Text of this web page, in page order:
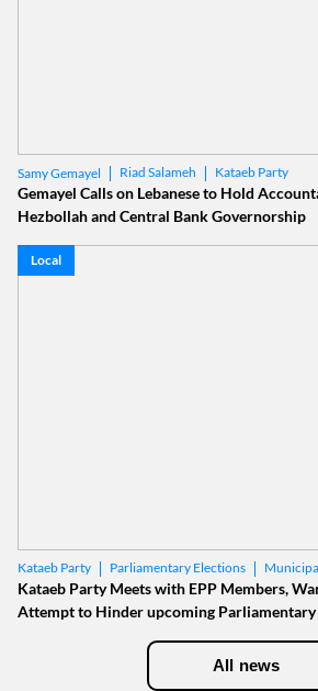
Samy Gemayel Riad Salameh Kataeb Party
Gemayel Calls on Lebanese to Hold
Hezbollah and Central Bank Governorship
Local
Kataeb Party Parliamentary Elections
Kataeb Party Meets with EPP Members,
Attempt to Hinder upcoming Parliamentary
All news